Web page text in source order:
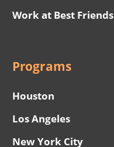
Work at Best Friends
Programs
Houston
Los Angeles
New York City